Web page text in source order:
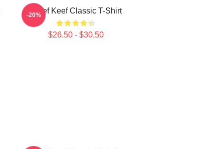
Chief Keef Classic T-Shirt
$26.50 - $30.50
-20%